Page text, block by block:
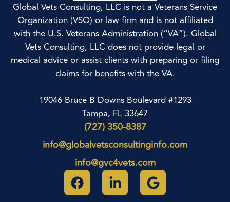
Global Vets Consulting, LLC is not a Veterans Service
Organization (VSO) or law firm and is not affiliated
with the U.S. Veterans Administration (“VA”). Global
Vets Consulting, LLC does not provide legal or
medical advice or assist clients with preparing or filing
claims for benefits with the VA.
19046 Bruce B Downs Boulevard #1293
Tampa, FL 33647
(727) 350-8387
info@globalvetsconsultinginfo.com
info@gvc4vets.com